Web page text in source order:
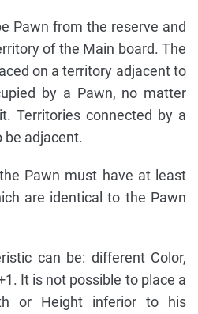
Pawn from the reserve and
of the Main board. The
on a territory adjacent to
by a Pawn, no matter
Territories connected by a
be adjacent.
Pawn must have at least
are identical to the Pawn
can be: different Color,
It is not possible to place a
or Height inferior to his